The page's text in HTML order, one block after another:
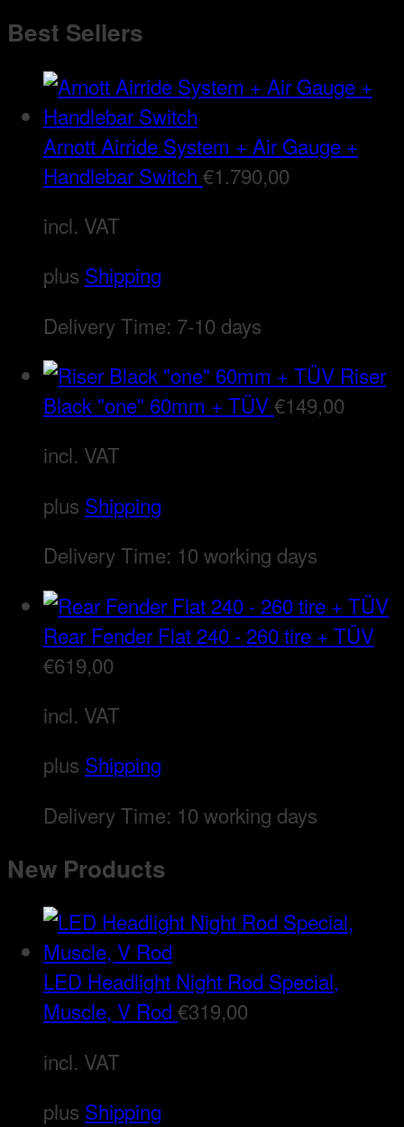
Best Sellers
Arnott Airride System + Air Gauge +
Handlebar Switch €1.790,00
incl. VAT
plus Shipping
Delivery Time: 7-10 days
Riser
Black "one" 60mm + TÜV€149,00
incl. VAT
plus Shipping
Delivery Time: 10 working days
Rear Fender Flat 240 - 260 tire + TÜV
€619,00
incl. VAT
plus Shipping
Delivery Time: 10 working days
New Products
LED Headlight Night Rod Special,
Muscle, V Rod €319,00
incl. VAT
plus Shipping